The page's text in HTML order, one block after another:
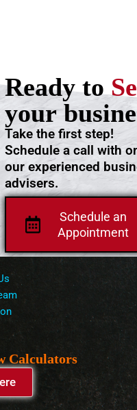
Schedule an
Appointment
Take the first step!
Schedule a call with
our experienced
advisers.
Ready to
your
Calculators